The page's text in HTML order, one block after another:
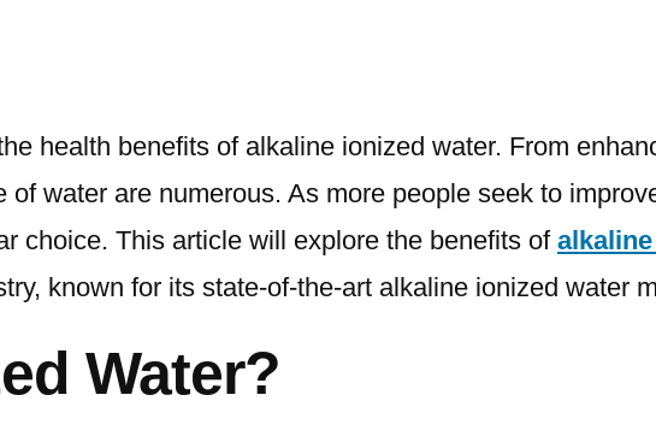
Deep
into
Miezu
Advanced
health benefits of alkaline ionized water. From
water are numerous. As more people seek to
choice. This article will explore the benefits of
known for its state-of-the-art alkaline ionized water
Water?